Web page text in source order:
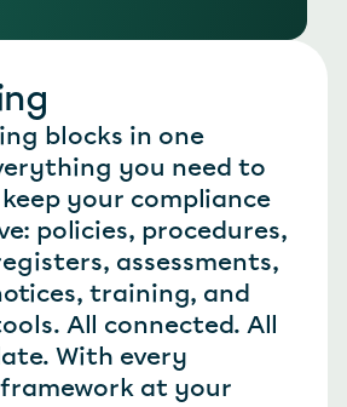
blocks in one
you need to
your compliance
policies, procedures,
assessments,
training, and
All connected. All
With every
at your